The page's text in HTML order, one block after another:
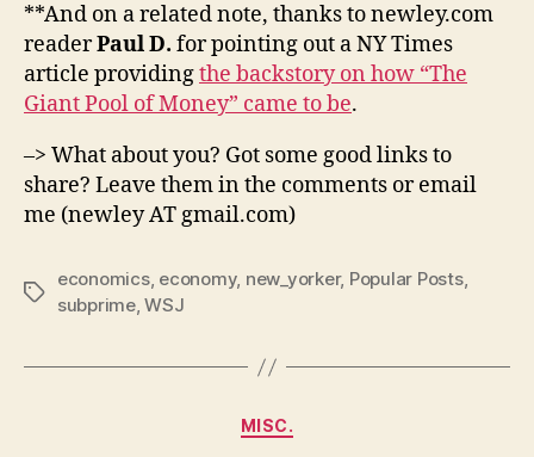
**And on a related note, thanks to newley.com
readerPaul D. for pointing out a NY Times
article providingthe backstory on how “The
Giant Pool of Money” came to be.
–> What about you? Got some good links to
share? Leave them in the comments or email
me (newley AT gmail.com)
Tags
economics, economy, new_yorker, Popular Posts,
subprime,WSJ
Categories
MISC.